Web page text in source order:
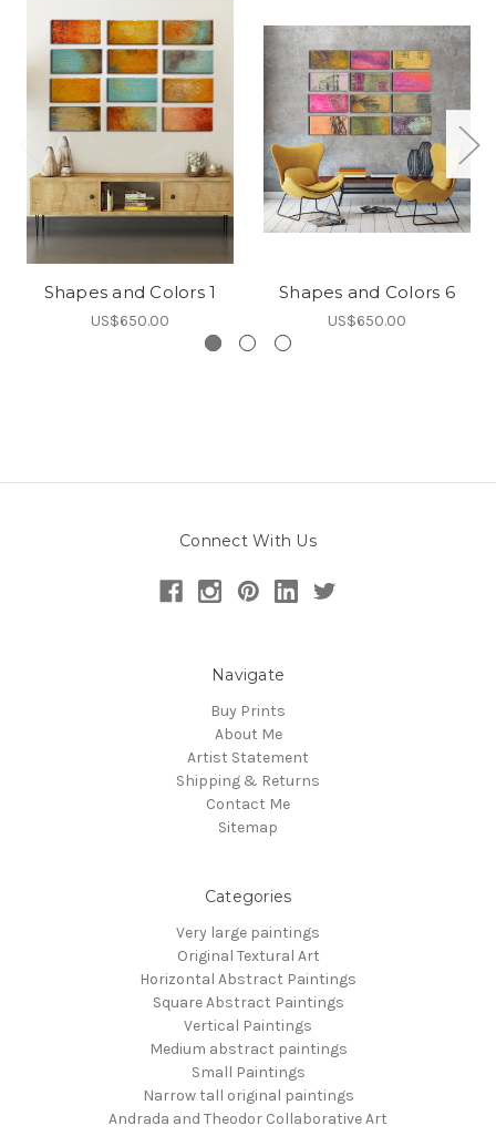
Shapes and Colors 1
US$650.00
Shapes and Colors 6
US$650.00
Connect With Us
Navigate
Buy Prints
About Me
Artist Statement
Shipping & Returns
Contact Me
Sitemap
Categories
Very large paintings
Original Textural Art
Horizontal Abstract Paintings
Square Abstract Paintings
Vertical Paintings
Medium abstract paintings
Small Paintings
Narrow tall original paintings
Andrada and Theodor Collaborative Art